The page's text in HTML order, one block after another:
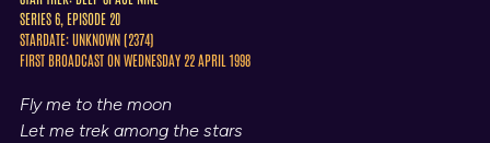
SERIES 6, EPISODE 20
STARDATE: UNKNOWN (2374)
FIRST BROADCAST ON WEDNESDAY 22 APRIL 1998
Fly me to the moon
Let me trek among the stars